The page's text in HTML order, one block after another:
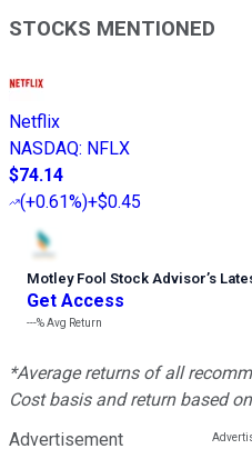
STOCKS MENTIONED
Netflix
NASDAQ: NFLX
$74.14
(+0.61%)+$0.45
Motley Fool Stock Advisor’s
Get Access
---%Avg Return
*Average returns of all
Cost basis and return based
Advertisement